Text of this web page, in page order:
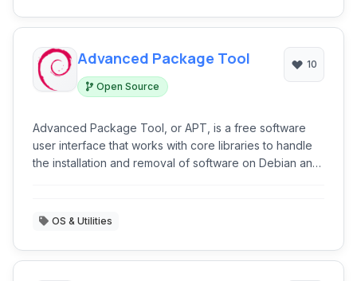
Advanced Package Tool
Open Source
10
Advanced Package Tool, or APT, is a free software
user interface that works with core libraries to handle
the installation and removal of software on Debian and
OS & Utilities